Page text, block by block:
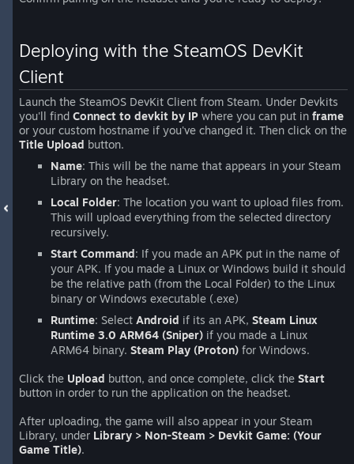
Deploying with the SteamOS DevKit
Client
Launch the SteamOS DevKit Client from Steam. Under Devkits
you'll find Connect to devkit by IP where you can put in frame
or your custom hostname if you've changed it. Then click on the
Title Upload button.
Name: This will be the name that appears in your Steam
Library on the headset.
Local Folder: The location you want to upload files from.
This will upload everything from the selected directory
recursively.
Start Command: If you made an APK put in the name of
your APK. If you made a Linux or Windows build it should
be the relative path (from the Local Folder) to the Linux
binary or Windows executable (.exe)
Runtime: Select Android if its an APK, Steam Linux
Runtime 3.0 ARM64 (Sniper) if you made a Linux
ARM64 binary. Steam Play (Proton) for Windows.
Click the Upload button, and once complete, click the Start
button in order to run the application on the headset.
After uploading, the game will also appear in your Steam
Library, under Library > Non-Steam > Devkit Game: (Your
Game Title).